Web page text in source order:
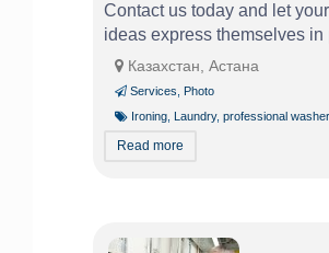
Contact us today and let your
ideas express themselves in
Казахстан, Астана
Services
Photo
Ironing Laundry, professional washer
Read more